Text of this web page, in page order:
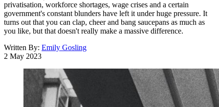
privatisation, workforce shortages, wage crises and a certain
government's constant blunders have left it under huge pressure. It
turns out that you can clap, cheer and bang saucepans as much as
you like, but that doesn't really make a massive difference.
Written By: Emily Gosling
2 May 2023